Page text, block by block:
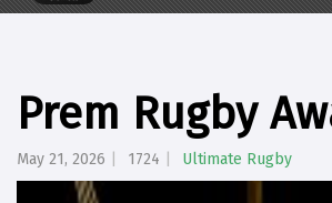
Prem Rugby
May 21, 2026 1724 Ultimate Rugby